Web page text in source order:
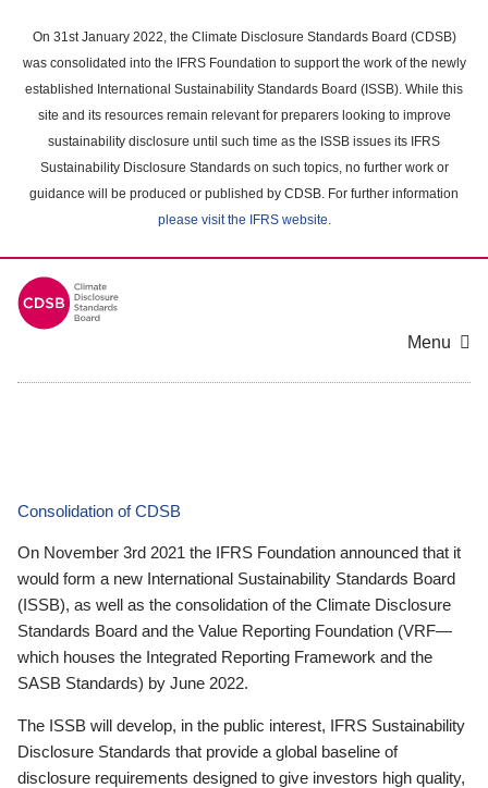
main
content
On 31st January 2022, the Climate Disclosure Standards Board (CDSB)
was consolidated into the IFRS Foundation to support the work of the newly
established International Sustainability Standards Board (ISSB). While this
site and its resources remain relevant for preparers looking to improve
sustainability disclosure until such time as the ISSB issues its IFRS
Sustainability Disclosure Standards on such topics, no further work or
guidance will be produced or published by CDSB. For further information
please visit the IFRS website.
Menu
Consolidation of CDSB
On November 3rd 2021 the IFRS Foundation announced that it
would form a new International Sustainability Standards Board
(ISSB), as well as the consolidation of the Climate Disclosure
Standards Board and the Value Reporting Foundation (VRF—
which houses the Integrated Reporting Framework and the
SASB Standards) by June 2022.
The ISSB will develop, in the public interest, IFRS Sustainability
Disclosure Standards that provide a global baseline of
disclosure requirements designed to give investors high quality,